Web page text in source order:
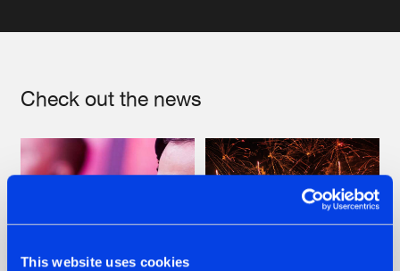
This website uses cookies
Check out the news